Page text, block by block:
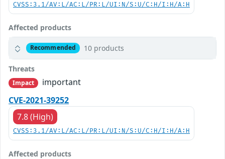
CVSS:3.1/AV:L/AC:L/PR:L/UI:N/S:U/C:H/I:H/A:H
Affected products
Recommended 10 products
Threats
Impact
important
CVE-2021-39252
7.8 (High)
CVSS:3.1/AV:L/AC:L/PR:L/UI:N/S:U/C:H/I:H/A:H
Affected products